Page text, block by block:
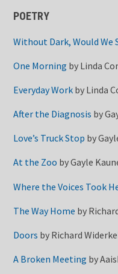
POETRY
Without Dark, Would We
One Morning by Linda
Everyday Work by Linda
After the Diagnosis by
Love’s Truck Stop by
At the Zoo byGayle
Where the Voices Took
The Way Home by
Doors by Richard
A Broken Meeting by